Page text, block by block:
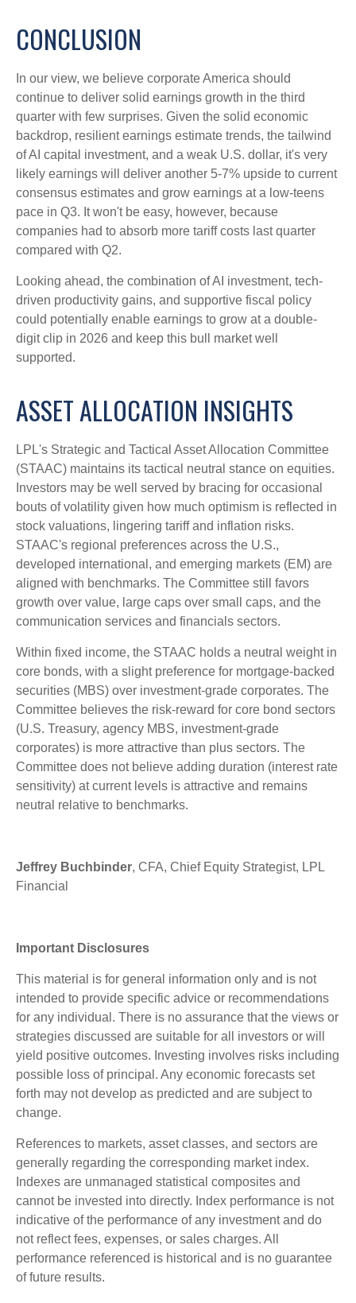
CONCLUSION
In our view, we believe corporate America should
continue to deliver solid earnings growth in the third
quarter with few surprises. Given the solid economic
backdrop, resilient earnings estimate trends, the tailwind
of AI capital investment, and a weak U.S. dollar, it's very
likely earnings will deliver another 5-7% upside to current
consensus estimates and grow earnings at a low-teens
pace in Q3. It won't be easy, however, because
companies had to absorb more tariff costs last quarter
compared with Q2.
Looking ahead, the combination of AI investment, tech-
driven productivity gains, and supportive fiscal policy
could potentially enable earnings to grow at a double-
digit clip in 2026 and keep this bull market well
supported.
ASSET ALLOCATION INSIGHTS
LPL's Strategic and Tactical Asset Allocation Committee
(STAAC) maintains its tactical neutral stance on equities.
Investors may be well served by bracing for occasional
bouts of volatility given how much optimism is reflected in
stock valuations, lingering tariff and inflation risks.
STAAC's regional preferences across the U.S.,
developed international, and emerging markets (EM) are
aligned with benchmarks. The Committee still favors
growth over value, large caps over small caps, and the
communication services and financials sectors.
Within fixed income, the STAAC holds a neutral weight in
core bonds, with a slight preference for mortgage-backed
securities (MBS) over investment-grade corporates. The
Committee believes the risk-reward for core bond sectors
(U.S. Treasury, agency MBS, investment-grade
corporates) is more attractive than plus sectors. The
Committee does not believe adding duration (interest rate
sensitivity) at current levels is attractive and remains
neutral relative to benchmarks.
Jeffrey Buchbinder, CFA, Chief Equity Strategist, LPL
Financial
Important Disclosures
This material is for general information only and is not
intended to provide specific advice or recommendations
for any individual. There is no assurance that the views or
strategies discussed are suitable for all investors or will
yield positive outcomes. Investing involves risks including
possible loss of principal. Any economic forecasts set
forth may not develop as predicted and are subject to
change.
References to markets, asset classes, and sectors are
generally regarding the corresponding market index.
Indexes are unmanaged statistical composites and
cannot be invested into directly. Index performance is not
indicative of the performance of any investment and do
not reflect fees, expenses, or sales charges. All
performance referenced is historical and is no guarantee
of future results.